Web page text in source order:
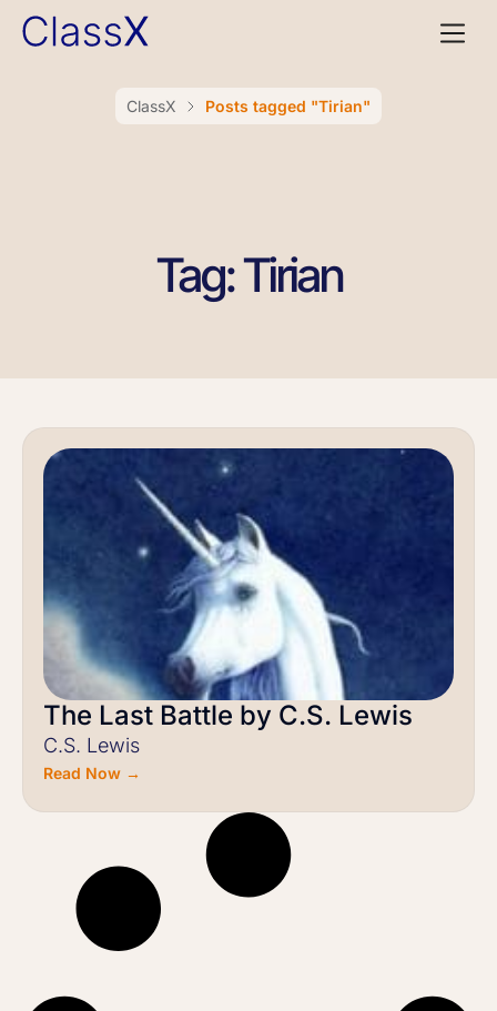
ClassX Posts tagged "Tirian"
Tag: Tirian
The Last Battle by C.S. Lewis
C.S. Lewis
Read Now →